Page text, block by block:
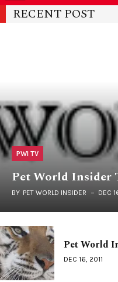
RECENT POST
PWI TV
Pet World Insider
BY PET WORLD INSIDER DEC
Pet World
DEC 16, 2011